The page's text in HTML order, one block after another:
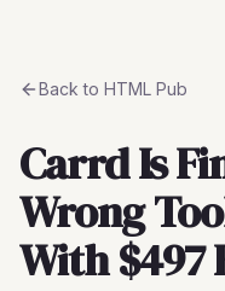
Back to HTML Pub
Carrd Is
Wrong
With $497